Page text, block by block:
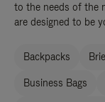
to the needs of the
are designed to be
Backpacks
Business Bags